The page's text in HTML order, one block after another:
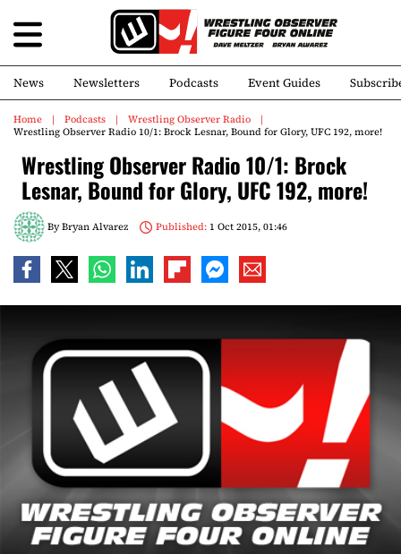
News Newsletters Podcasts Event Guides
Home Podcasts
Wrestling Observer Radio
Wrestling Observer Radio 10/1: Brock Lesnar, Bound for Glory, UFC 192, more!
Wrestling Observer Radio 10/1: Brock
Lesnar, Bound for Glory, UFC 192, more!
ByBryan Alvarez Published:1 Oct 2015, 01:46